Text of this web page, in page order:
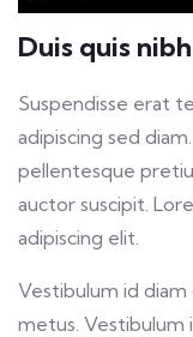
Play
Duis quis
Suspendisse erat
adipiscing sed
pellentesque
auctor suscipit.
adipiscing elit.
Vestibulum id
metus. Vestibulum